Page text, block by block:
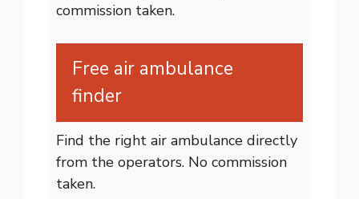
commission taken.
Free air ambulance
finder
Find the right air ambulance directly
from the operators. No commission
taken.